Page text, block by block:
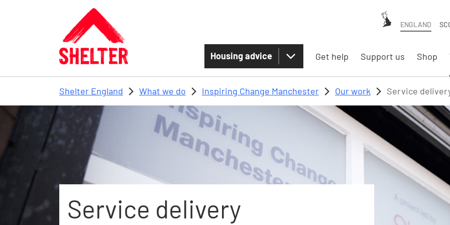
Skip to main content
ENGLAND
Housing advice Get help Support us Shop
Shelter England What we do Inspiring Change Manchester Our work Service
Service delivery